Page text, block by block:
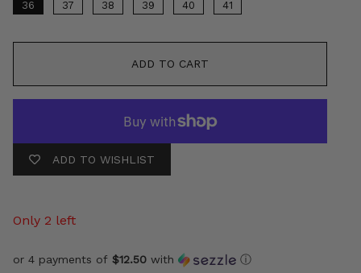
36 37 38 39 40 41
ADD TO CART
ADD TO WISHLIST
Only 2 left
or 4 payments of $12.50 with ⓘ